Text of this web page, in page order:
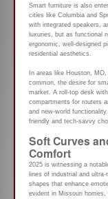
Smart furniture is also
cities like Columbia and
with integrated speakers,
luxuries, but as functional
ergonomic, well-designed
residential aesthetics.
In areas like Houston,
common, the desire for
market. A roll-top desk
compartments for routers
and new-world
friendly and tech-savvy
Soft Curves
Comfort
2025 is witnessing a
lines of industrial and
shapes that enhance
evident in Missouri